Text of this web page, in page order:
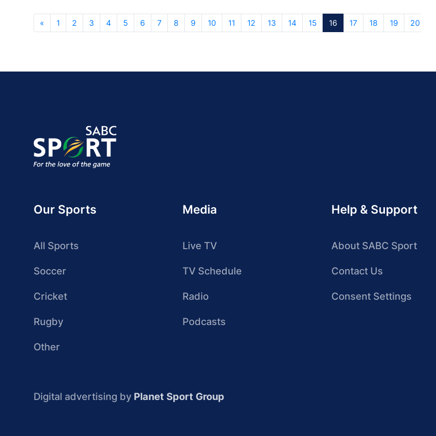
« 1 2 3 4 5 6 7 8 9 10 11 12 13 14 15 16 17 18 19 20
Our Sports
All Sports
Soccer
Cricket
Rugby
Other
Media
Live TV
TV Schedule
Radio
Podcasts
Help & Support
About SABC Sport
Contact Us
Consent Settings
Digital advertising by Planet Sport Group